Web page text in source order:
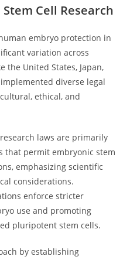
Cell Research
embryo protection in
variation across
the United States, Japan,
diverse legal
ethical, and
laws are primarily
that permit embryonic stem
emphasizing scientific
considerations.
enforce stricter
use and promoting
pluripotent stem cells.
by establishing